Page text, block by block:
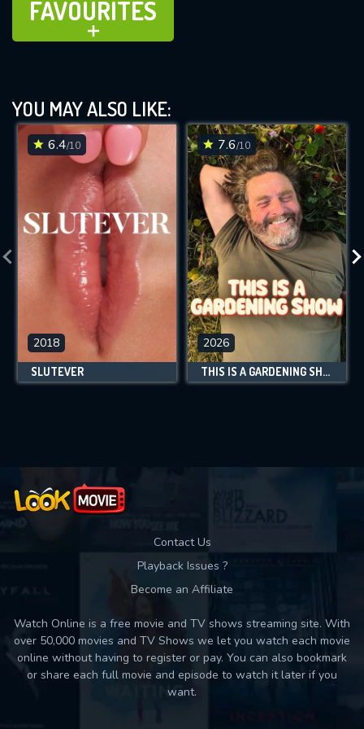
FAVOURITES
ADD TO
YOU MAY ALSO LIKE:
6.4/10
2018
SLUTEVER
7.6/10
2026
THIS IS A GARDENING SHOW
Contact Us
Playback Issues ?
Become an Affiliate
Watch Online is a free movie and TV shows streaming site. With
over 50,000 movies and TV Shows we let you watch each movie
online without having to register or pay. You can also bookmark
or share each full movie and episode to watch it later if you
want.